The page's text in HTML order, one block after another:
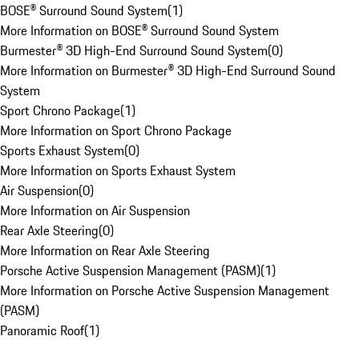
BOSE® Surround Sound System(1)
More Information on BOSE® Surround Sound System
Burmester® 3D High-End Surround Sound System(0)
More Information on Burmester® 3D High-End Surround Sound
System
Sport Chrono Package(1)
More Information on Sport Chrono Package
Sports Exhaust System(0)
More Information on Sports Exhaust System
Air Suspension(0)
More Information on Air Suspension
Rear Axle Steering(0)
More Information on Rear Axle Steering
Porsche Active Suspension Management (PASM)(1)
More Information on Porsche Active Suspension Management
(PASM)
Panoramic Roof(1)